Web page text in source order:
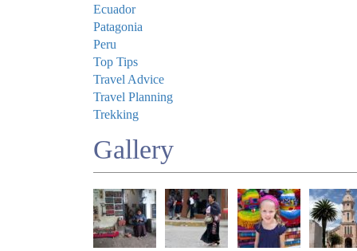
Ecuador
Patagonia
Peru
Top Tips
Travel Advice
Travel Planning
Trekking
Gallery